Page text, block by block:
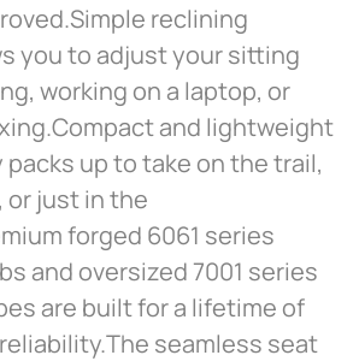
reclining
you to adjust your sitting
working on a laptop, or
and lightweight
up to take on the trail,
or just in the
forged 6061 series
and oversized 7001 series
are built for a lifetime of
seamless seat